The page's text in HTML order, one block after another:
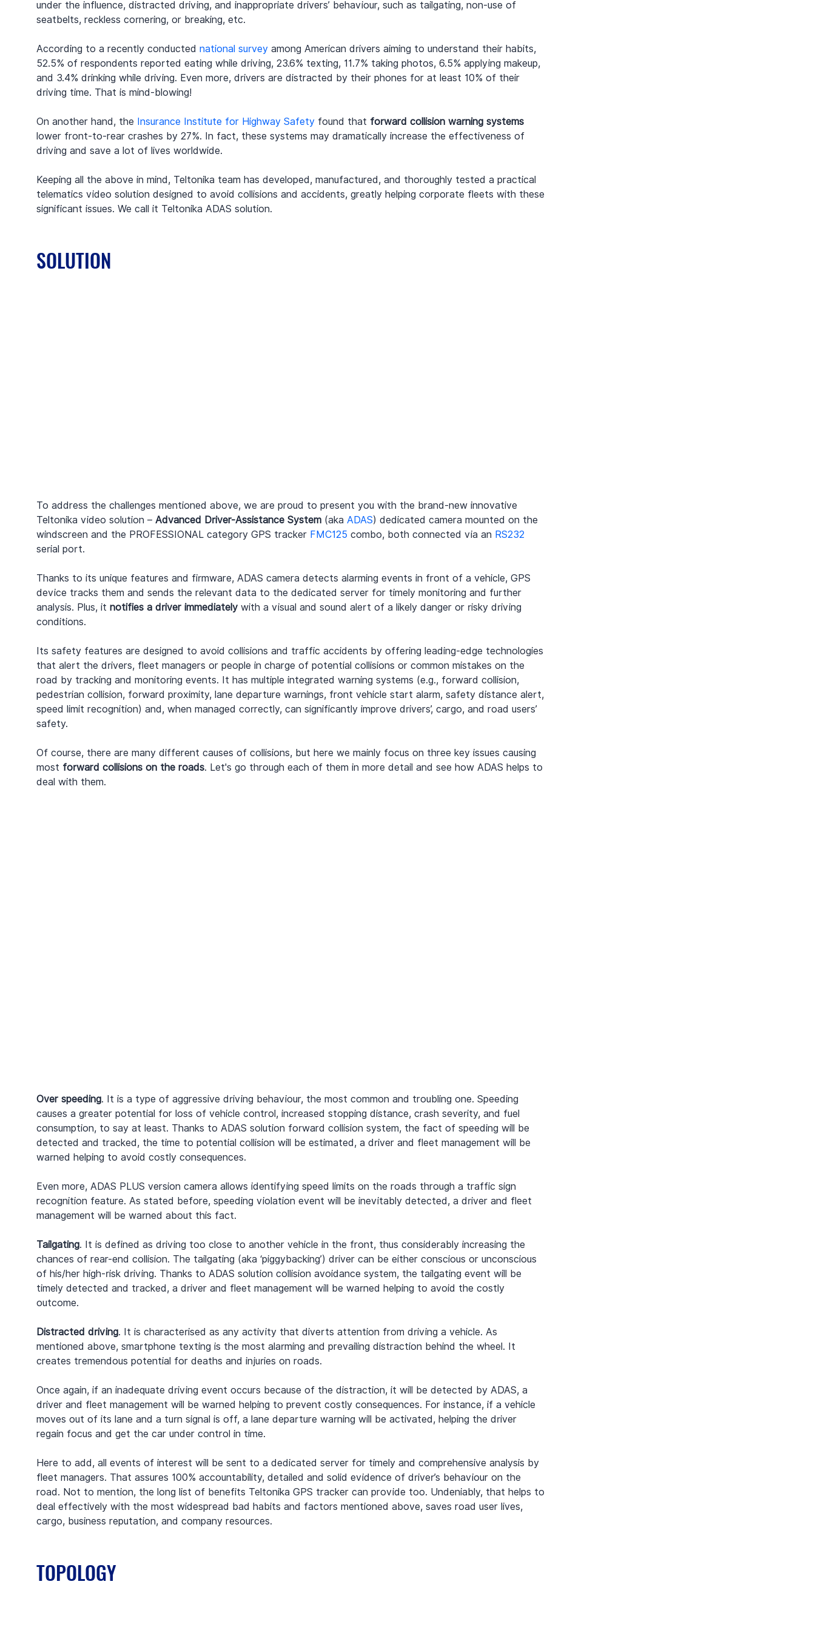
under the influence, distracted driving, and inappropriate drivers’ behaviour, such as tailgating, non-use of
seatbelts, reckless cornering, or breaking, etc.
According to a recently conducted national survey among American drivers aiming to understand their habits,
52.5% of respondents reported eating while driving, 23.6% texting, 11.7% taking photos, 6.5% applying makeup,
and 3.4% drinking while driving. Even more, drivers are distracted by their phones for at least 10% of their
driving time. That is mind-blowing!
On another hand, the Insurance Institute for Highway Safety found that forward collision warning systems
lower front-to-rear crashes by 27%. In fact, these systems may dramatically increase the effectiveness of
driving and save a lot of lives worldwide.
Keeping all the above in mind, Teltonika team has developed, manufactured, and thoroughly tested a practical
telematics video solution designed to avoid collisions and accidents, greatly helping corporate fleets with these
significant issues. We call it Teltonika ADAS solution.
SOLUTION
To address the challenges mentioned above, we are proud to present you with the brand-new innovative
Teltonika video solution – Advanced Driver-Assistance System (aka ADAS) dedicated camera mounted on the
windscreen and the PROFESSIONAL category GPS tracker FMC125 combo, both connected via an RS232
serial port.
Thanks to its unique features and firmware, ADAS camera detects alarming events in front of a vehicle, GPS
device tracks them and sends the relevant data to the dedicated server for timely monitoring and further
analysis. Plus, it notifies a driver immediately with a visual and sound alert of a likely danger or risky driving
conditions.
Its safety features are designed to avoid collisions and traffic accidents by offering leading-edge technologies
that alert the drivers, fleet managers or people in charge of potential collisions or common mistakes on the
road by tracking and monitoring events. It has multiple integrated warning systems (e.g., forward collision,
pedestrian collision, forward proximity, lane departure warnings, front vehicle start alarm, safety distance alert,
speed limit recognition) and, when managed correctly, can significantly improve drivers’, cargo, and road users’
safety.
Of course, there are many different causes of collisions, but here we mainly focus on three key issues causing
most forward collisions on the roads. Let's go through each of them in more detail and see how ADAS helps to
deal with them.
Over speeding. It is a type of aggressive driving behaviour, the most common and troubling one. Speeding
causes a greater potential for loss of vehicle control, increased stopping distance, crash severity, and fuel
consumption, to say at least. Thanks to ADAS solution forward collision system, the fact of speeding will be
detected and tracked, the time to potential collision will be estimated, a driver and fleet management will be
warned helping to avoid costly consequences.
Even more, ADAS PLUS version camera allows identifying speed limits on the roads through a traffic sign
recognition feature. As stated before, speeding violation event will be inevitably detected, a driver and fleet
management will be warned about this fact.
Tailgating. It is defined as driving too close to another vehicle in the front, thus considerably increasing the
chances of rear-end collision. The tailgating (aka ‘piggybacking’) driver can be either conscious or unconscious
of his/her high-risk driving. Thanks to ADAS solution collision avoidance system, the tailgating event will be
timely detected and tracked, a driver and fleet management will be warned helping to avoid the costly
outcome.
Distracted driving. It is characterised as any activity that diverts attention from driving a vehicle. As
mentioned above, smartphone texting is the most alarming and prevailing distraction behind the wheel. It
creates tremendous potential for deaths and injuries on roads.
Once again, if an inadequate driving event occurs because of the distraction, it will be detected by ADAS, a
driver and fleet management will be warned helping to prevent costly consequences. For instance, if a vehicle
moves out of its lane and a turn signal is off, a lane departure warning will be activated, helping the driver
regain focus and get the car under control in time.
Here to add, all events of interest will be sent to a dedicated server for timely and comprehensive analysis by
fleet managers. That assures 100% accountability, detailed and solid evidence of driver’s behaviour on the
road. Not to mention, the long list of benefits Teltonika GPS tracker can provide too. Undeniably, that helps to
deal effectively with the most widespread bad habits and factors mentioned above, saves road user lives,
cargo, business reputation, and company resources.
TOPOLOGY